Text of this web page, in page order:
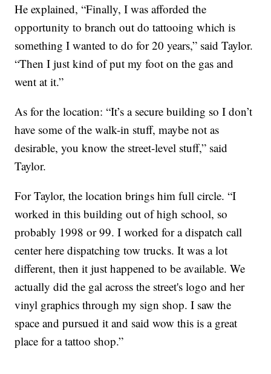
He explained, “Finally, I was afforded the
opportunity to branch out do tattooing which is
something I wanted to do for 20 years,” said Taylor.
“Then I just kind of put my foot on the gas and
went at it.”
As for the location: “It’s a secure building so I don’t
have some of the walk-in stuff, maybe not as
desirable, you know the street-level stuff,” said
Taylor.
For Taylor, the location brings him full circle. “I
worked in this building out of high school, so
probably 1998 or 99. I worked for a dispatch call
center here dispatching tow trucks. It was a lot
different, then it just happened to be available. We
actually did the gal across the street's logo and her
vinyl graphics through my sign shop. I saw the
space and pursued it and said wow this is a great
place for a tattoo shop.”